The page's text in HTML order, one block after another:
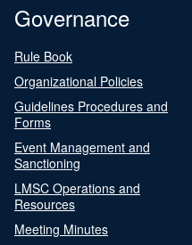
Governance
Rule Book
Organizational Policies
Guidelines Procedures and
Forms
Event Management and
Sanctioning
LMSC Operations and
Resources
Meeting Minutes